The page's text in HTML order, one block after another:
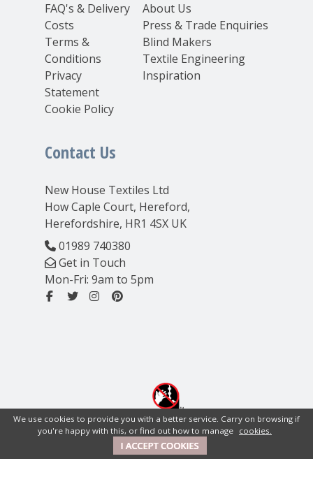
FAQ's & Delivery
Costs
Terms &
Conditions
Privacy
Statement
Cookie Policy
About Us
Press & Trade Enquiries
Blind Makers
Textile Engineering
Inspiration
Contact Us
New House Textiles Ltd
How Caple Court, Hereford,
Herefordshire, HR1 4SX UK
01989 740380
Get in Touch
Mon-Fri: 9am to 5pm
We use cookies to provide you with a better service. Carry on browsing if
you're happy with this, or find out how to manage cookies.